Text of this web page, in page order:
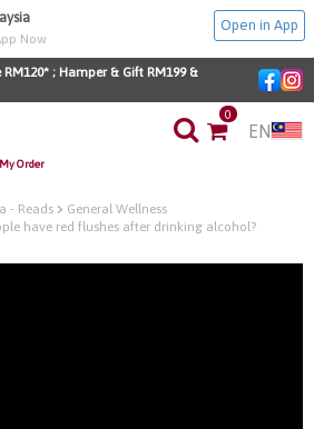
Now
Open in App
; Hamper & Gift RM199 &
Order
0
EN
- Reads
General Wellness
have red flushes after drinking alcohol?